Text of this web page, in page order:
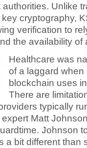
Unlike
cryptography,
verification to
the availability of
Healthcare was
of a laggard when
blockchain uses
There are
typically
Matt
Johnson
a bit different than